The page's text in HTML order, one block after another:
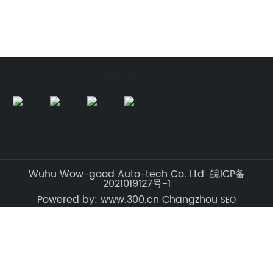
Wuhu Wow-good Auto-tech Co. Ltd 皖ICP备
2021019127号-1
Powered by: www.300.cn Changzhou SEO